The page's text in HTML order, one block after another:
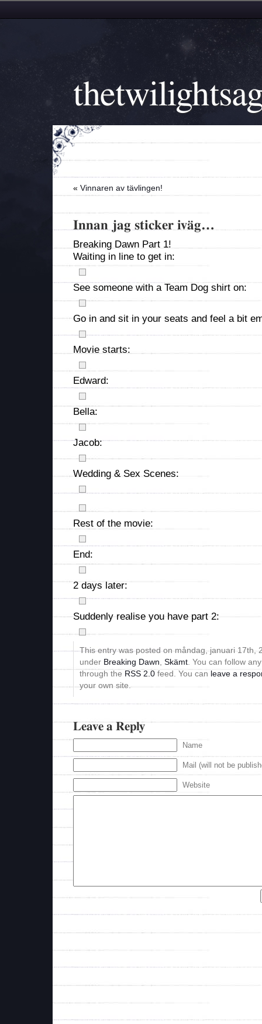
« Vinnaren av tävlingen!
Innan jag sticker iväg…
Breaking Dawn Part 1!
Waiting in line to get in:
See someone with a Team Dog shirt on:
Go in and sit in your seats and feel a bit
Movie starts:
Edward:
Bella:
Jacob:
Wedding & Sex Scenes:
Rest of the movie:
End:
2 days later:
Suddenly realise you have part 2:
This entry was posted on måndag, januari 17th,
under Breaking Dawn Skämt . You can follow
through the RSS 2.0 feed. You can leave a
your own site.
Leave a Reply
Name
Mail (will not be
Website